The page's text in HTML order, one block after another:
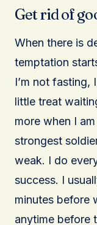
Get rid of
When there is
temptation
I’m not fasting,
little treat
more when I
strongest
weak. I do
success. I
minutes before
anytime before